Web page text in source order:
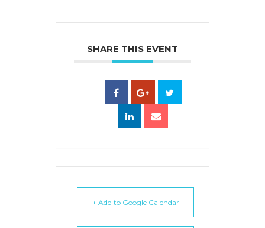
SHARE THIS EVENT
+ Add to Google Calendar